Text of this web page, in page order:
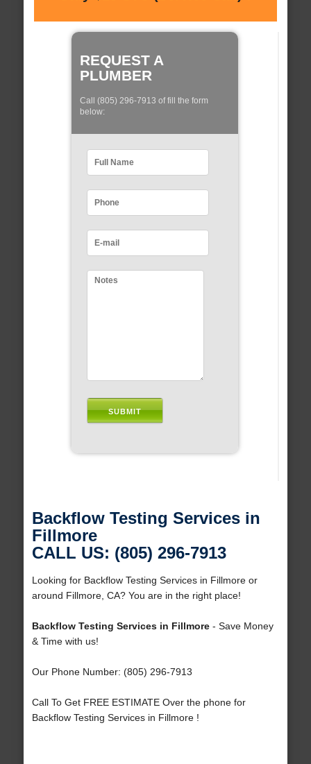
REQUEST A
PLUMBER
Call (805) 296-7913 of fill the form
below:
Backflow Testing Services in
Fillmore
CALL US: (805) 296-7913
Looking for Backflow Testing Services in Fillmore or
around Fillmore, CA? You are in the right place!
Backflow Testing Services in Fillmore- Save Money
& Time with us!
Our Phone Number: (805) 296-7913
Call To Get FREE ESTIMATE Over the phone for
Backflow Testing Services in Fillmore !